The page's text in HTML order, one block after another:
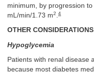
minimum, by progression
mL/min/1.73 m2 4
OTHER
Hypoglycemia
Patients with renal disease
because most diabetes